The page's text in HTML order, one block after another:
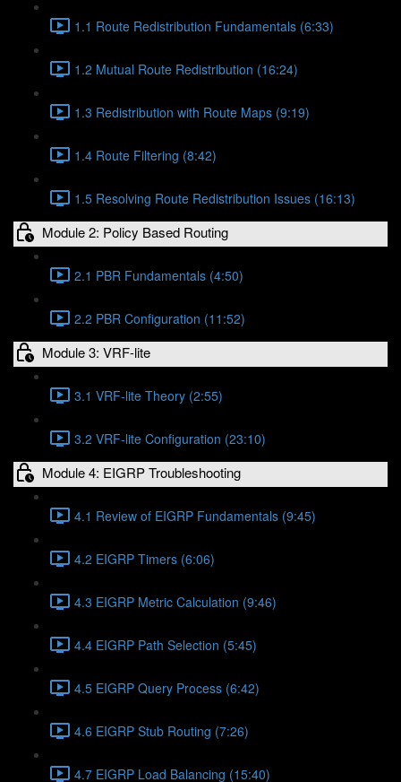
1.1 Route Redistribution Fundamentals (6:33)
1.2 Mutual Route Redistribution (16:24)
1.3 Redistribution with Route Maps (9:19)
1.4 Route Filtering (8:42)
1.5 Resolving Route Redistribution Issues (16:13)
Module 2: Policy Based Routing
2.1 PBR Fundamentals (4:50)
2.2 PBR Configuration (11:52)
Module 3: VRF-lite
3.1 VRF-lite Theory (2:55)
3.2 VRF-lite Configuration (23:10)
Module 4: EIGRP Troubleshooting
4.1 Review of EIGRP Fundamentals (9:45)
4.2 EIGRP Timers (6:06)
4.3 EIGRP Metric Calculation (9:46)
4.4 EIGRP Path Selection (5:45)
4.5 EIGRP Query Process (6:42)
4.6 EIGRP Stub Routing (7:26)
4.7 EIGRP Load Balancing (15:40)